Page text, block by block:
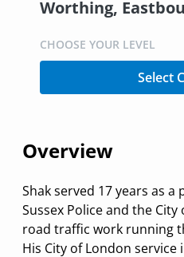
Worthing,
CHOOSE YOUR LEVEL
Select
Overview
Shak served 17 years as
Sussex Police and the
road traffic work running
His City of London